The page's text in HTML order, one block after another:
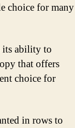
choice for many
its ability to
that offers
choice for
in rows to